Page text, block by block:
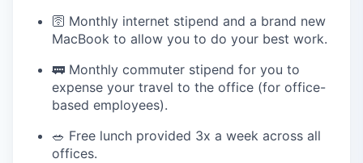
🛜 Monthly internet stipend and a brand new
MacBook to allow you to do your best work.
🚃 Monthly commuter stipend for you to
expense your travel to the office (for office-
based employees).
🥗 Free lunch provided 3x a week across all
offices.